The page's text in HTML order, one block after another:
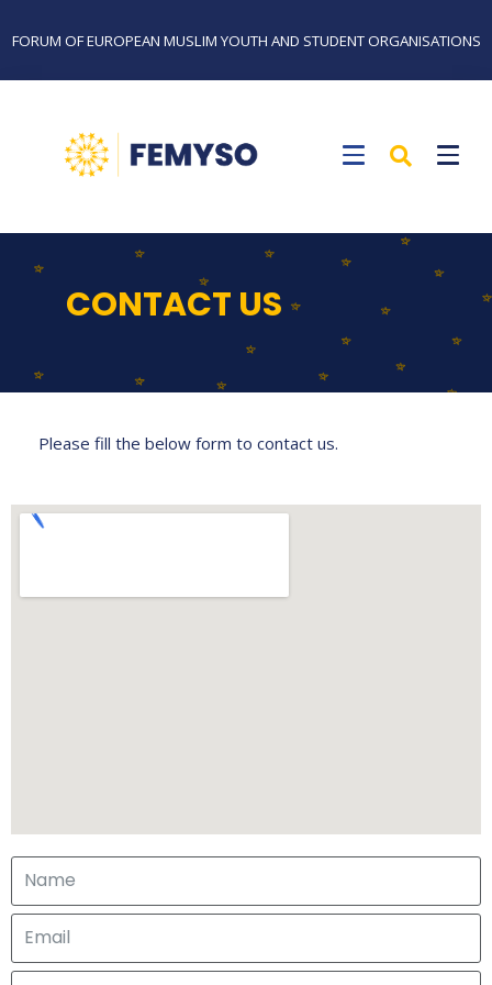
FORUM OF EUROPEAN MUSLIM YOUTH AND STUDENT ORGANISATIONS
CONTACT US
Please fill the below form to contact us.